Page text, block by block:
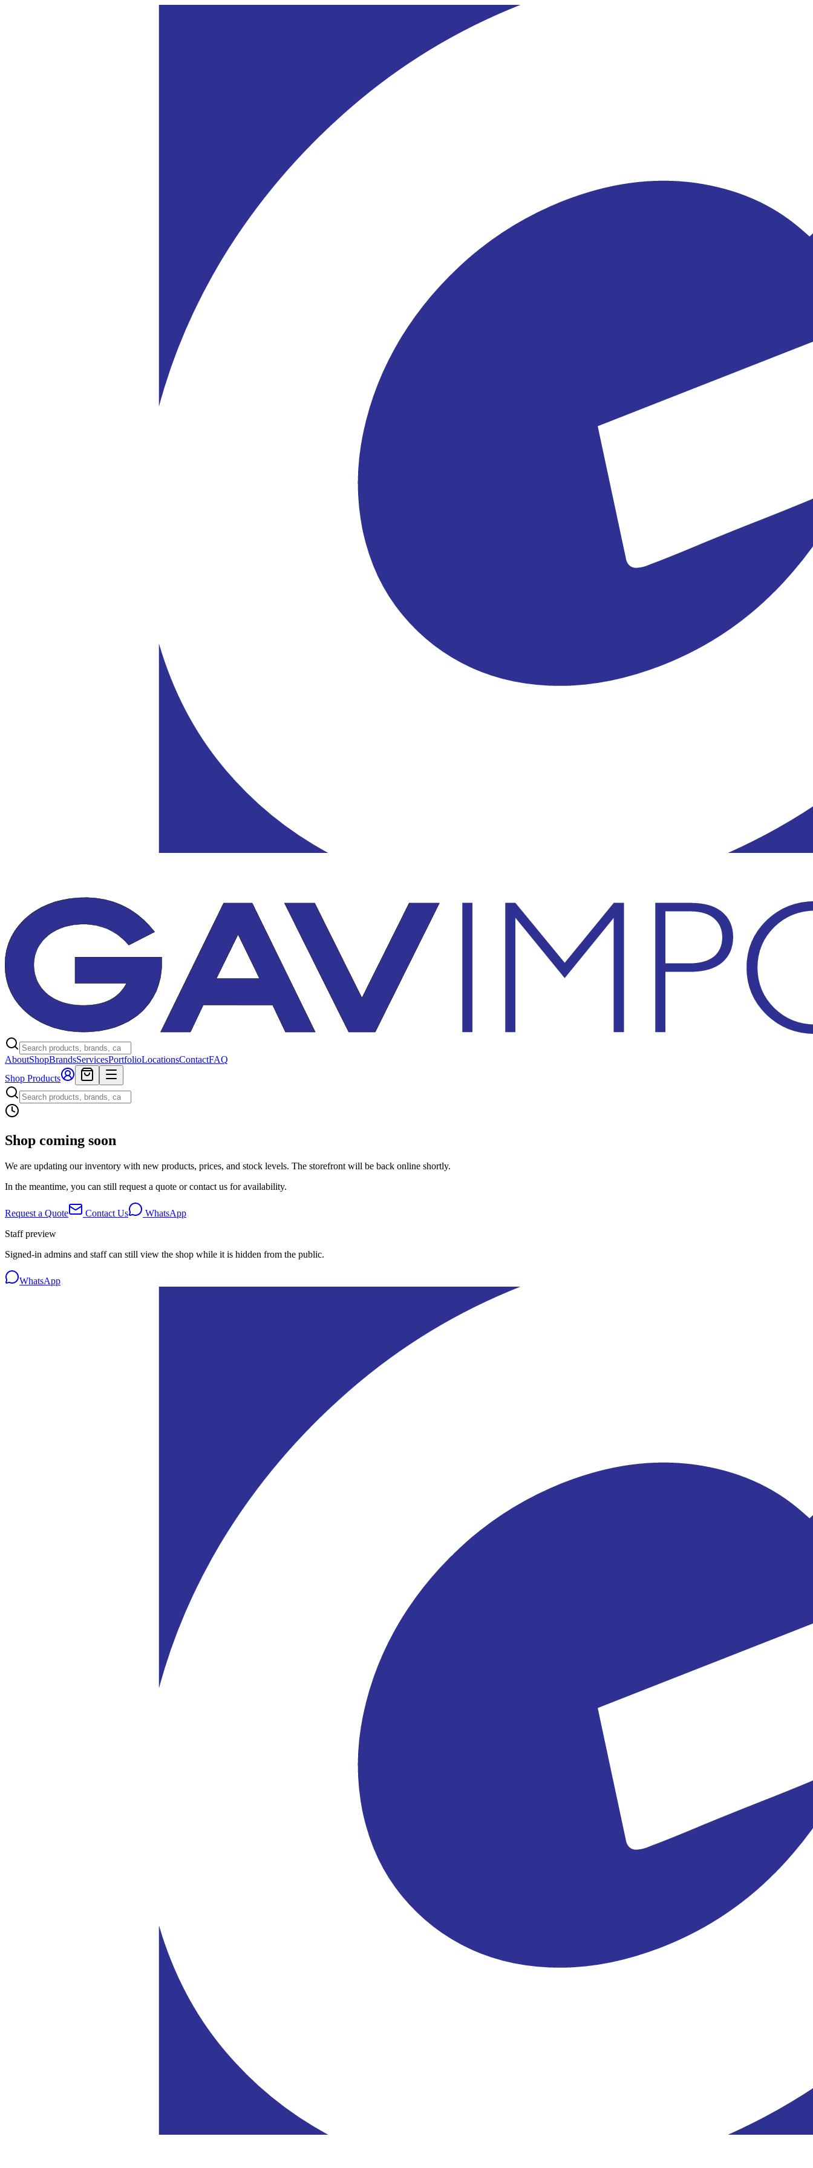
AboutShopBrandsServicesPortfolioLocationsContactFAQ
Shop Products
Shop coming soon
We are updating our inventory with new products, prices, and stock levels. The storefront will be back online shortly.
In the meantime, you can still request a quote or contact us for availability.
Request a Quote Contact Us
WhatsApp
Staff preview
Signed-in admins and staff can still view the shop while it is hidden from the public.
WhatsApp